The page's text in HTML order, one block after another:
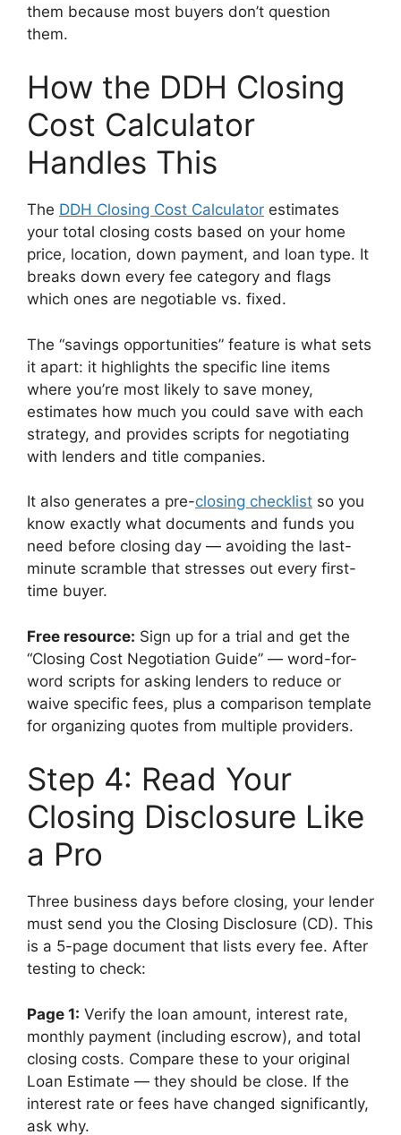
them because most buyers don’t question
them.
How the DDH Closing
Cost Calculator
Handles This
The DDH Closing Cost Calculator estimates
your total closing costs based on your home
price, location, down payment, and loan type. It
breaks down every fee category and flags
which ones are negotiable vs. fixed.
The “savings opportunities” feature is what sets
it apart: it highlights the specific line items
where you’re most likely to save money,
estimates how much you could save with each
strategy, and provides scripts for negotiating
with lenders and title companies.
It also generates a pre-closing checklist so you
know exactly what documents and funds you
need before closing day — avoiding the last-
minute scramble that stresses out every first-
time buyer.
Free resource: Sign up for a trial and get the
“Closing Cost Negotiation Guide” — word-for-
word scripts for asking lenders to reduce or
waive specific fees, plus a comparison template
for organizing quotes from multiple providers.
Step 4: Read Your
Closing Disclosure Like
a Pro
Three business days before closing, your lender
must send you the Closing Disclosure (CD). This
is a 5-page document that lists every fee. After
testing to check:
Page 1: Verify the loan amount, interest rate,
monthly payment (including escrow), and total
closing costs. Compare these to your original
Loan Estimate — they should be close. If the
interest rate or fees have changed significantly,
ask why.